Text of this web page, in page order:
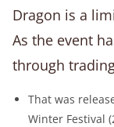
Dragon is a
As the event
through
That was
Winter Festival